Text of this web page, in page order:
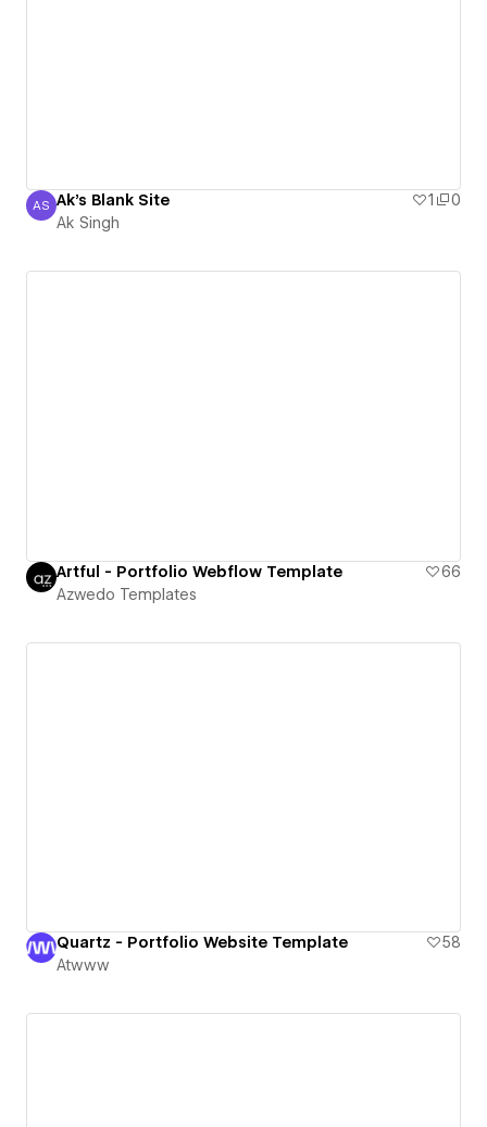
Ak Singh
AS Ak's Blank Site 1
0
Ak Singh
Artful - Portfolio Webflow Template
66
Azwedo Templates
Quartz - Portfolio Website Template
58
Atwww